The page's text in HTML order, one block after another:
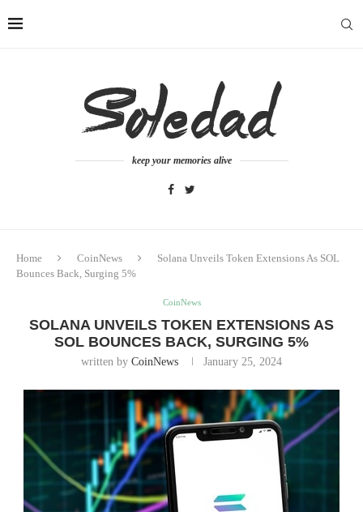
keep your memories alive
Home CoinNews
Solana Unveils Token Extensions As SOL
Bounces Back, Surging 5%
CoinNews
SOLANA UNVEILS TOKEN EXTENSIONS AS
SOL BOUNCES BACK, SURGING 5%
written by CoinNews January 25, 2024